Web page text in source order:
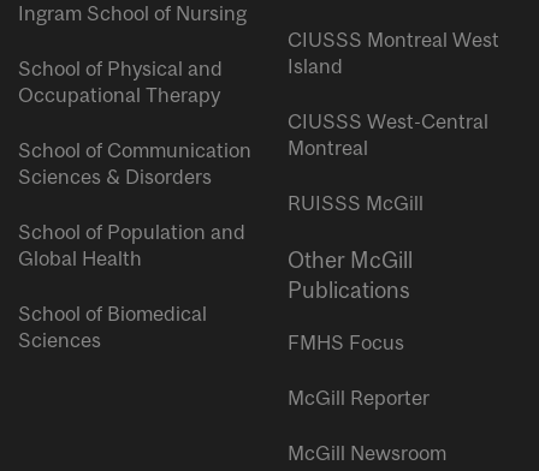
Ingram School of Nursing
School of Physical and
Occupational Therapy
School of Communication
Sciences & Disorders
School of Population and
Global Health
School of Biomedical
Sciences
CIUSSS Montreal West
Island
CIUSSS West-Central
Montreal
RUISSS McGill
Other McGill
Publications
FMHS Focus
McGill Reporter
McGill Newsroom